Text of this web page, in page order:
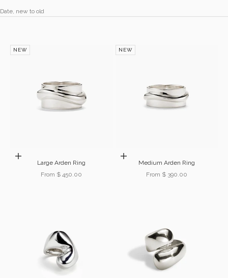
Date, new to old
NEW
Choose options
Large Arden Ring
Sale price
From $ 450.00
NEW
Choose options
Medium Arden Ring
Sale price
From $ 390.00